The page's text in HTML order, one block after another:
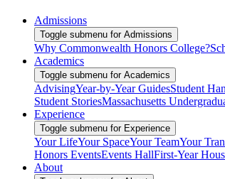
Admissions
Toggle submenu for Admissions
Why Commonwealth Honors College?
Academics
Toggle submenu for Academics
AdvisingYear-by-Year GuidesStudent
Student StoriesMassachusetts
Experience
Toggle submenu for Experience
Your LifeYour SpaceYour TeamYour
Honors EventsEvents HallFirst-Year
About